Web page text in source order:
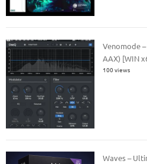
Venomode –
AAX) [WIN
100 views
Waves –